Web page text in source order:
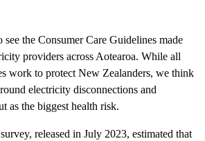
the Consumer Care Guidelines made
providers across Aotearoa. While all
work to protect New Zealanders, we think
electricity disconnections and
as the biggest health risk.
released in July 2023, estimated that